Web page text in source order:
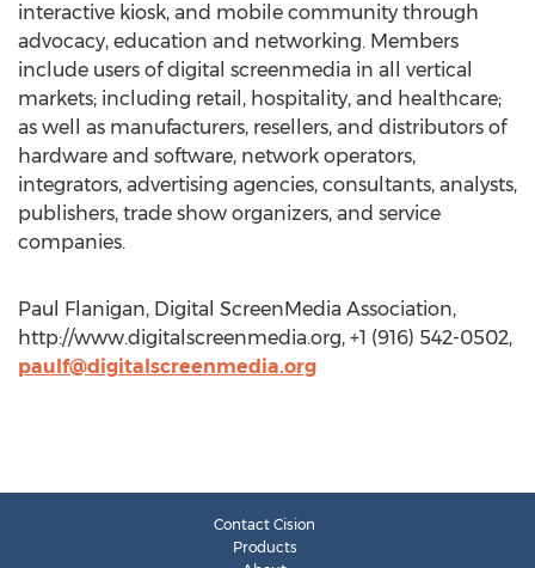
interactive kiosk, and mobile community through
advocacy, education and networking. Members
include users of digital screenmedia in all vertical
markets; including retail, hospitality, and healthcare;
as well as manufacturers, resellers, and distributors of
hardware and software, network operators,
integrators, advertising agencies, consultants, analysts,
publishers, trade show organizers, and service
companies.
Paul Flanigan, Digital ScreenMedia Association,
http://www.digitalscreenmedia.org, +1 (916) 542-0502,
paulf@digitalscreenmedia.org
Contact Cision
Products